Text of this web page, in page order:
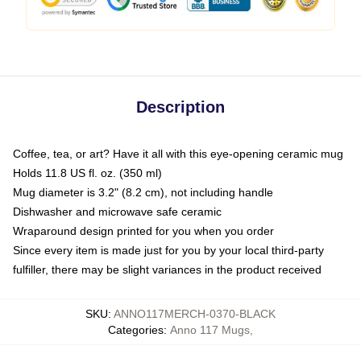
Description
Coffee, tea, or art? Have it all with this eye-opening ceramic mug
Holds 11.8 US fl. oz. (350 ml)
Mug diameter is 3.2" (8.2 cm), not including handle
Dishwasher and microwave safe ceramic
Wraparound design printed for you when you order
Since every item is made just for you by your local third-party
fulfiller, there may be slight variances in the product received
SKU: ANNO117MERCH-0370-BLACK
Categories: Anno 117 Mugs